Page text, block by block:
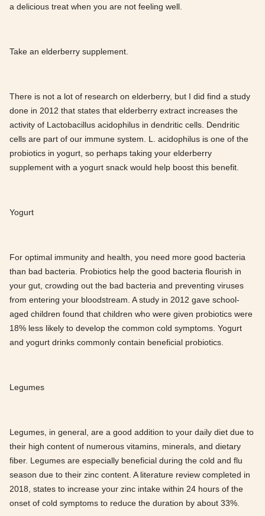
a delicious treat when you are not feeling well.
Take an elderberry supplement.
There is not a lot of research on elderberry, but I did find a study
done in 2012 that states that elderberry extract increases the
activity of Lactobacillus acidophilus in dendritic cells. Dendritic
cells are part of our immune system. L. acidophilus is one of the
probiotics in yogurt, so perhaps taking your elderberry
supplement with a yogurt snack would help boost this benefit.
Yogurt
For optimal immunity and health, you need more good bacteria
than bad bacteria. Probiotics help the good bacteria flourish in
your gut, crowding out the bad bacteria and preventing viruses
from entering your bloodstream. A study in 2012 gave school-
aged children found that children who were given probiotics were
18% less likely to develop the common cold symptoms. Yogurt
and yogurt drinks commonly contain beneficial probiotics.
Legumes
Legumes, in general, are a good addition to your daily diet due to
their high content of numerous vitamins, minerals, and dietary
fiber. Legumes are especially beneficial during the cold and flu
season due to their zinc content. A literature review completed in
2018, states to increase your zinc intake within 24 hours of the
onset of cold symptoms to reduce the duration by about 33%.